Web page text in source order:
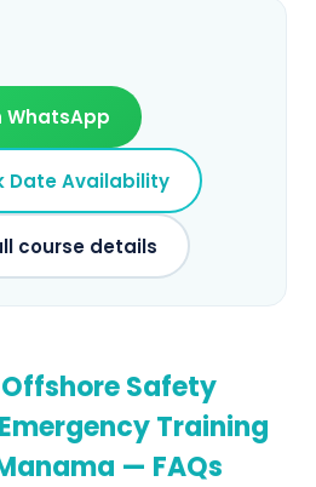
WhatsApp
Date Availability
course details
Safety
Training
— FAQs